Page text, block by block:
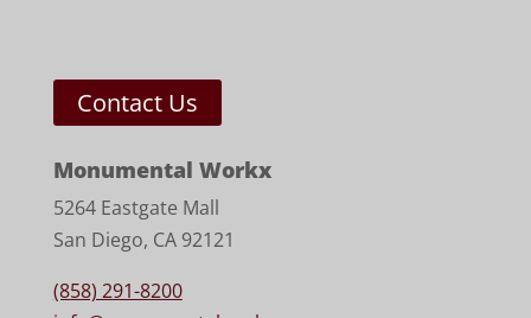
Contact Us
Monumental Workx
5264 Eastgate Mall
San Diego, CA 92121
(858) 291-8200